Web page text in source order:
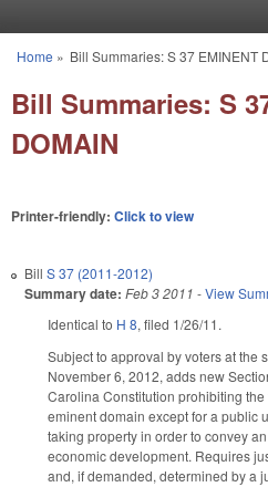
You are here
Home » Bill Summaries: S 37 EMINENT
Bill Summaries: S
DOMAIN
Printer-friendly: Click to view
Bill S 37 (2011-2012)
Summary date: Feb 3 2011 -View
Identical to H 8, filed 1/26/11.
Subject to approval by voters at the
November 6, 2012, adds new
Carolina Constitution prohibiting
eminent domain except for a public
taking property in order to convey
economic development. Requires
and, if demanded, determined by a